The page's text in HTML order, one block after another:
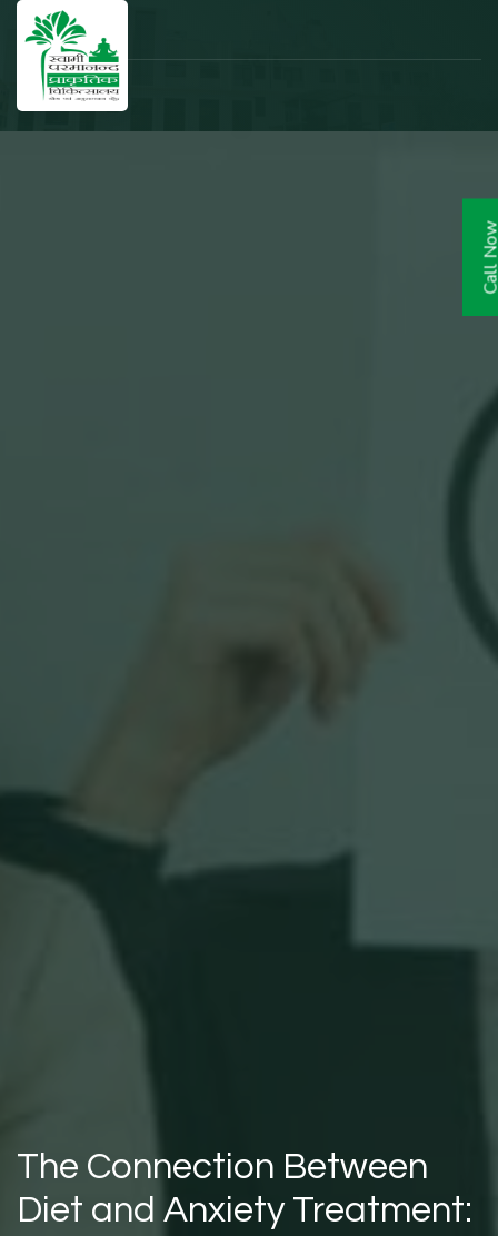
The Connection Between
Diet and Anxiety Treatment: